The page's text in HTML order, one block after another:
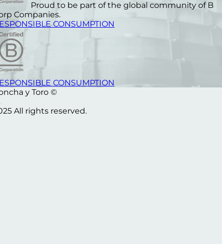
Proud to be part of the global community of B
Companies.
CONSUMPTION
CONSUMPTION
y Toro ©
All rights reserved.